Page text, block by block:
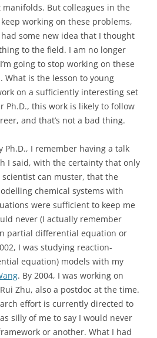
But colleagues in the
working on these problems,
some new idea that I thought
to the field. I am no longer
going to stop working on these
What is the lesson to young
on a sufficiently interesting set
Ph.D., this work is likely to follow
and that’s not a bad thing.
Ph.D., I remember having a talk
I said, with the certainty that only
can muster, that the
chemical systems with
were sufficient to keep me
never (I actually remember
partial differential equation or
I was studying reaction-
equation) models with my
. By 2004, I was working on
Zhu, also a postdoc at the time.
effort is currently directed to
silly of me to say I would never
or another. What I had